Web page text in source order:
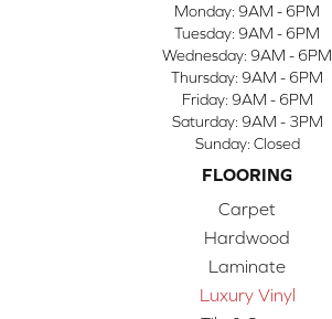
Monday: 9AM - 6PM
Tuesday: 9AM - 6PM
Wednesday: 9AM - 6PM
Thursday: 9AM - 6PM
Friday: 9AM - 6PM
Saturday: 9AM - 3PM
Sunday: Closed
FLOORING
Carpet
Hardwood
Laminate
Luxury Vinyl